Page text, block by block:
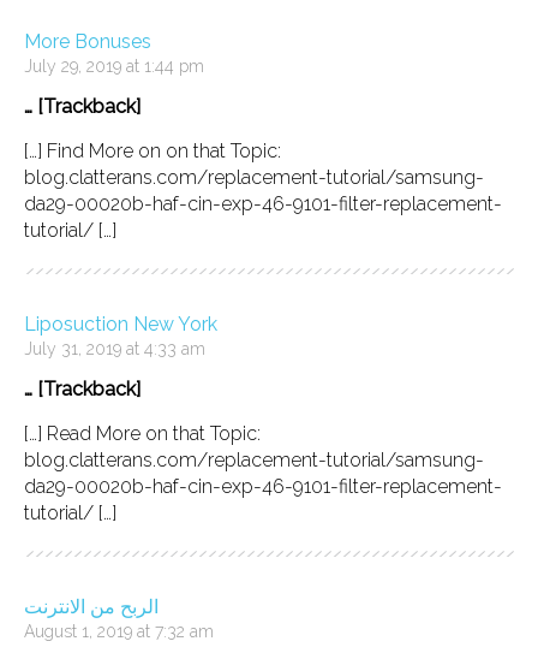
More Bonuses
July 29, 2019 at 1:44 pm
… [Trackback]
[…] Find More on on that Topic:
blog.clatterans.com/replacement-tutorial/samsung-
da29-00020b-haf-cin-exp-46-9101-filter-replacement-
tutorial/ […]
Liposuction New York
July 31, 2019 at 4:33 am
… [Trackback]
[…] Read More on that Topic:
blog.clatterans.com/replacement-tutorial/samsung-
da29-00020b-haf-cin-exp-46-9101-filter-replacement-
tutorial/ […]
الربح من الانترنت
August 1, 2019 at 7:32 am